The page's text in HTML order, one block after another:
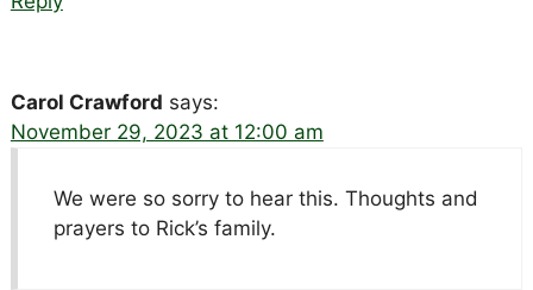
Carol Crawford says:
November 29, 2023 at 12:00 am
We were so sorry to hear this. Thoughts and
prayers to Rick’s family.